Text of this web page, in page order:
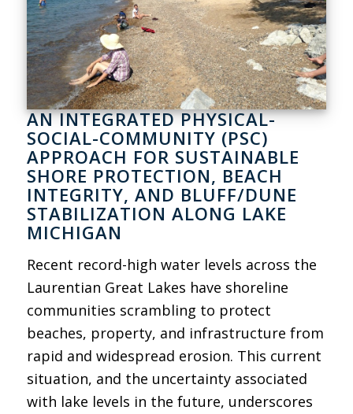
AN INTEGRATED PHYSICAL-
SOCIAL-COMMUNITY (PSC)
APPROACH FOR SUSTAINABLE
SHORE PROTECTION, BEACH
INTEGRITY, AND BLUFF/DUNE
STABILIZATION ALONG LAKE
MICHIGAN
Recent record-high water levels across the
Laurentian Great Lakes have shoreline
communities scrambling to protect
beaches, property, and infrastructure from
rapid and widespread erosion. This current
situation, and the uncertainty associated
with lake levels in the future, underscores